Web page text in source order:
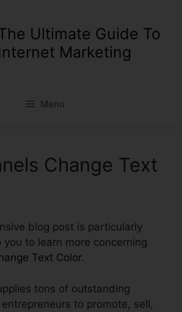
Ultimate Guide To
Marketing
Menu
Change Text
blog post is particularly
to learn more concerning
Text Color.
tons of outstanding
to promote, sell,